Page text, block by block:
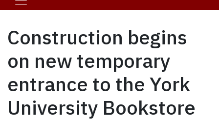
Construction begins
on new temporary
entrance to the York
University Bookstore